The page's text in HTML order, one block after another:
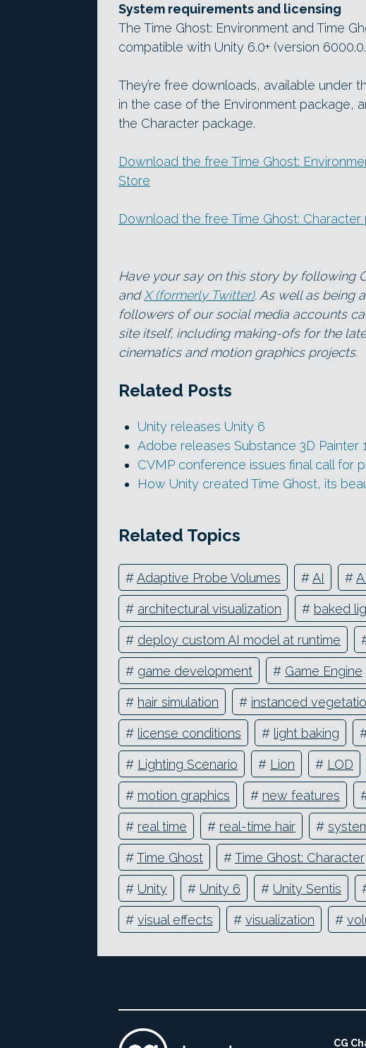
System requirements and licensing
The Time Ghost: Environment and Time
compatible with Unity 6.0+ (version
They’re free downloads, available under
in the case of the Environment package,
the Character package.
Download the free Time Ghost:
Store
Download the free Time Ghost:
Have your say on this story by following
andX (formerly Twitter). As well as being
followers of our social media accounts
site itself, including making-ofs for the
cinematics and motion graphics projects.
Related Posts
Unity releases Unity 6
Adobe releases Substance 3D Painter
CVMP conference issues final call for
How Unity created Time Ghost, its
Related Topics
#Adaptive Probe Volumes #AI #
# architectural visualization # baked
# deploy custom AI model at runtime
# game development # Game Engine
# hair simulation # instanced
# license conditions # light baking
# Lighting Scenario # Lion # LOD
# motion graphics # new features
# real time # real-time hair #
#Time Ghost #Time Ghost: Character
# Unity # Unity 6 # Unity Sentis
# visual effects # visualization #
CG